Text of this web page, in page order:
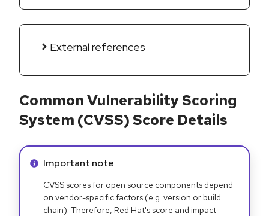
External references
Common Vulnerability Scoring
System (CVSS) Score Details
Info alert:
Important note
CVSS scores for open source components depend
on vendor-specific factors (e.g. version or build
chain). Therefore, Red Hat's score and impact